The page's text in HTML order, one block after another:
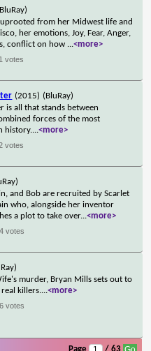
from her Midwest life and
her emotions, Joy, Fear, Anger,
conflict on how ...<more>
votes
(2015) (BluRay)
is all that stands between
forces of the most
history....<more>
votes
and Bob are recruited by Scarlet
who, alongside her inventor
a plot to take over...<more>
votes
murder, Bryan Mills sets out to
killers....<more>
votes
Page / 63